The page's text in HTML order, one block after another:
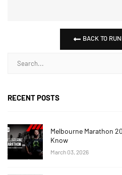
BACK TO
RECENT POSTS
Melbourne Marathon
Know
March 03, 2026